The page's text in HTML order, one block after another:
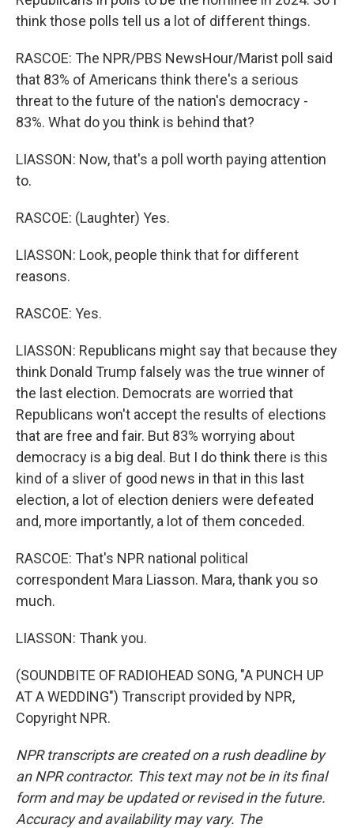
think those polls tell us a lot of different things.
RASCOE: The NPR/PBS NewsHour/Marist poll said
that 83% of Americans think there's a serious
threat to the future of the nation's democracy -
83%. What do you think is behind that?
LIASSON: Now, that's a poll worth paying attention
to.
RASCOE: (Laughter) Yes.
LIASSON: Look, people think that for different
reasons.
RASCOE: Yes.
LIASSON: Republicans might say that because they
think Donald Trump falsely was the true winner of
the last election. Democrats are worried that
Republicans won't accept the results of elections
that are free and fair. But 83% worrying about
democracy is a big deal. But I do think there is this
kind of a sliver of good news in that in this last
election, a lot of election deniers were defeated
and, more importantly, a lot of them conceded.
RASCOE: That's NPR national political
correspondent Mara Liasson. Mara, thank you so
much.
LIASSON: Thank you.
(SOUNDBITE OF RADIOHEAD SONG, "A PUNCH UP
AT A WEDDING") Transcript provided by NPR,
Copyright NPR.
NPR transcripts are created on a rush deadline by
an NPR contractor. This text may not be in its final
form and may be updated or revised in the future.
Accuracy and availability may vary. The